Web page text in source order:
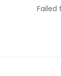
Failed